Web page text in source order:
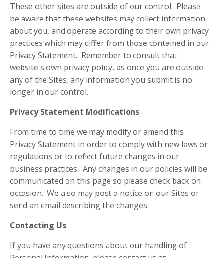
These other sites are outside of our control. Please
be aware that these websites may collect information
about you, and operate according to their own privacy
practices which may differ from those contained in our
Privacy Statement. Remember to consult that
website's own privacy policy, as once you are outside
any of the Sites, any information you submit is no
longer in our control.
Privacy Statement Modifications
From time to time we may modify or amend this
Privacy Statement in order to comply with new laws or
regulations or to reflect future changes in our
business practices. Any changes in our policies will be
communicated on this page so please check back on
occasion. We also may post a notice on our Sites or
send an email describing the changes.
Contacting Us
If you have any questions about our handling of